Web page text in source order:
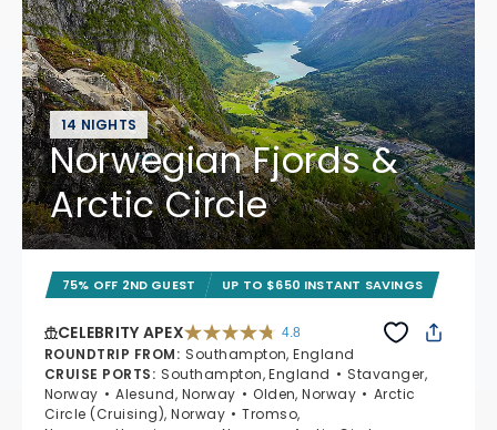
14 NIGHTS
Norwegian Fjords &
Arctic Circle
75% OFF 2ND GUEST UP TO $650 INSTANT SAVINGS
CELEBRITY APEX 4.8
ROUNDTRIP FROM: Southampton, England
CRUISE PORTS: Southampton, England
Stavanger,
Norway
Alesund, Norway Olden, Norway
Arctic
Circle (Cruising), Norway
Tromso,